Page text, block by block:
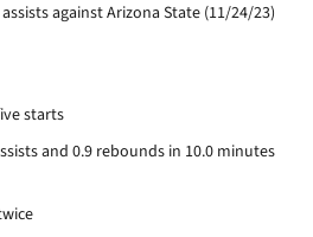
against Arizona State (11/24/23)
starts
and 0.9 rebounds in 10.0 minutes